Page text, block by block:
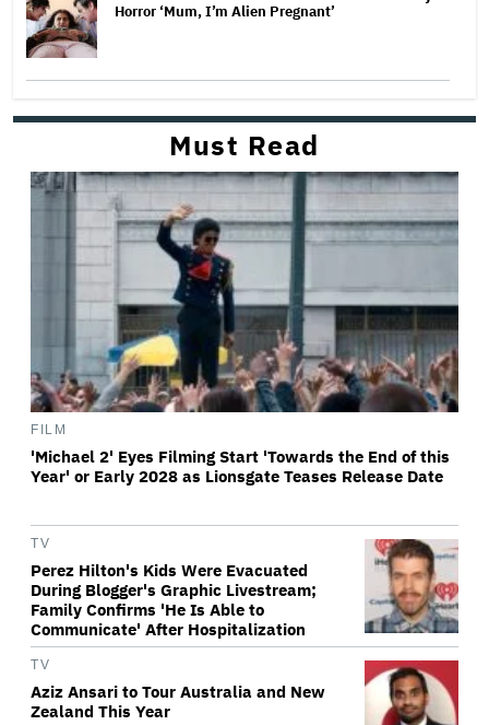
Horror ‘Mum, I’m Alien Pregnant’
Must Read
FILM
'Michael 2' Eyes Filming Start 'Towards the End of this
Year' or Early 2028 as Lionsgate Teases Release Date
TV
Perez Hilton's Kids Were Evacuated
During Blogger's Graphic Livestream;
Family Confirms 'He Is Able to
Communicate' After Hospitalization
TV
Aziz Ansari to Tour Australia and New
Zealand This Year